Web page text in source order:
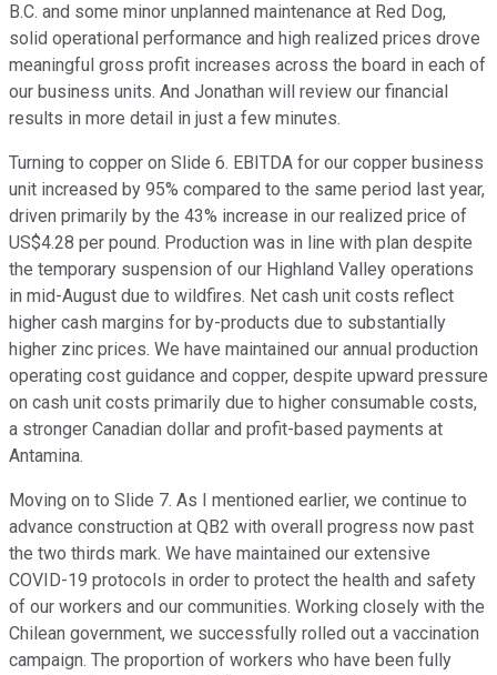
B.C. and some minor unplanned maintenance at Red Dog,
solid operational performance and high realized prices drove
meaningful gross profit increases across the board in each of
our business units. And Jonathan will review our financial
results in more detail in just a few minutes.
Turning to copper on Slide 6. EBITDA for our copper business
unit increased by 95% compared to the same period last year,
driven primarily by the 43% increase in our realized price of
US$4.28 per pound. Production was in line with plan despite
the temporary suspension of our Highland Valley operations
in mid-August due to wildfires. Net cash unit costs reflect
higher cash margins for by-products due to substantially
higher zinc prices. We have maintained our annual production
operating cost guidance and copper, despite upward pressure
on cash unit costs primarily due to higher consumable costs,
a stronger Canadian dollar and profit-based payments at
Antamina.
Moving on to Slide 7. As I mentioned earlier, we continue to
advance construction at QB2 with overall progress now past
the two thirds mark. We have maintained our extensive
COVID-19 protocols in order to protect the health and safety
of our workers and our communities. Working closely with the
Chilean government, we successfully rolled out a vaccination
campaign. The proportion of workers who have been fully